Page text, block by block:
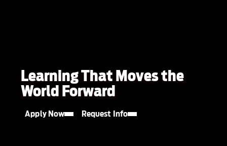
Learning That Moves the
World Forward
Apply Now Request Info